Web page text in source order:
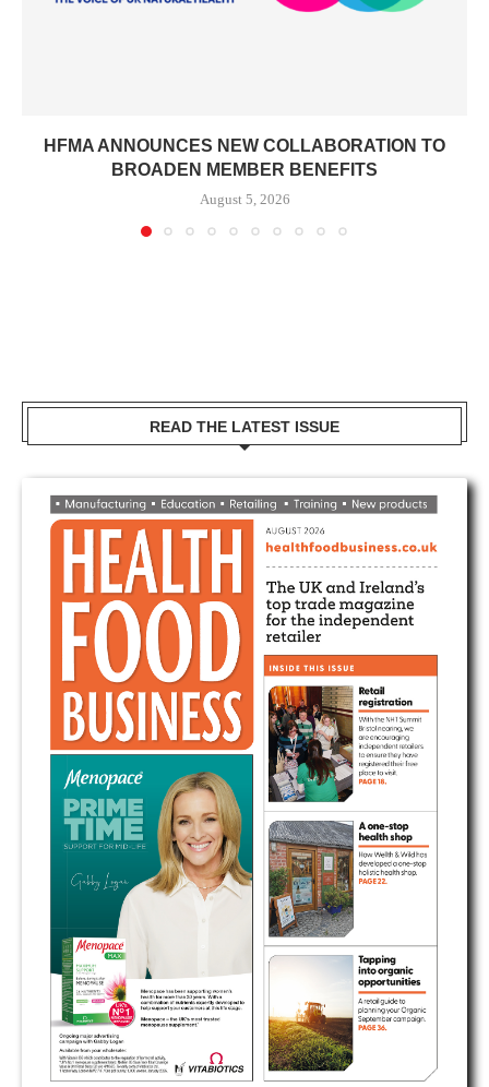
HFMA ANNOUNCES NEW COLLABORATION TO
BROADEN MEMBER BENEFITS
August 5, 2026
READ THE LATEST ISSUE